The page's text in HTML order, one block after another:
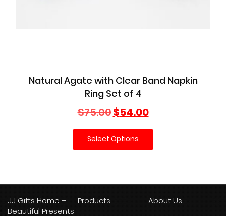
Natural Agate with Clear Band Napkin
Ring Set of 4
$75.00Original
price
was:
$75.00.
$54.00Current
price
is:
Select Options
JJ Gifts Home –
Beautiful Presents
Products
About Us